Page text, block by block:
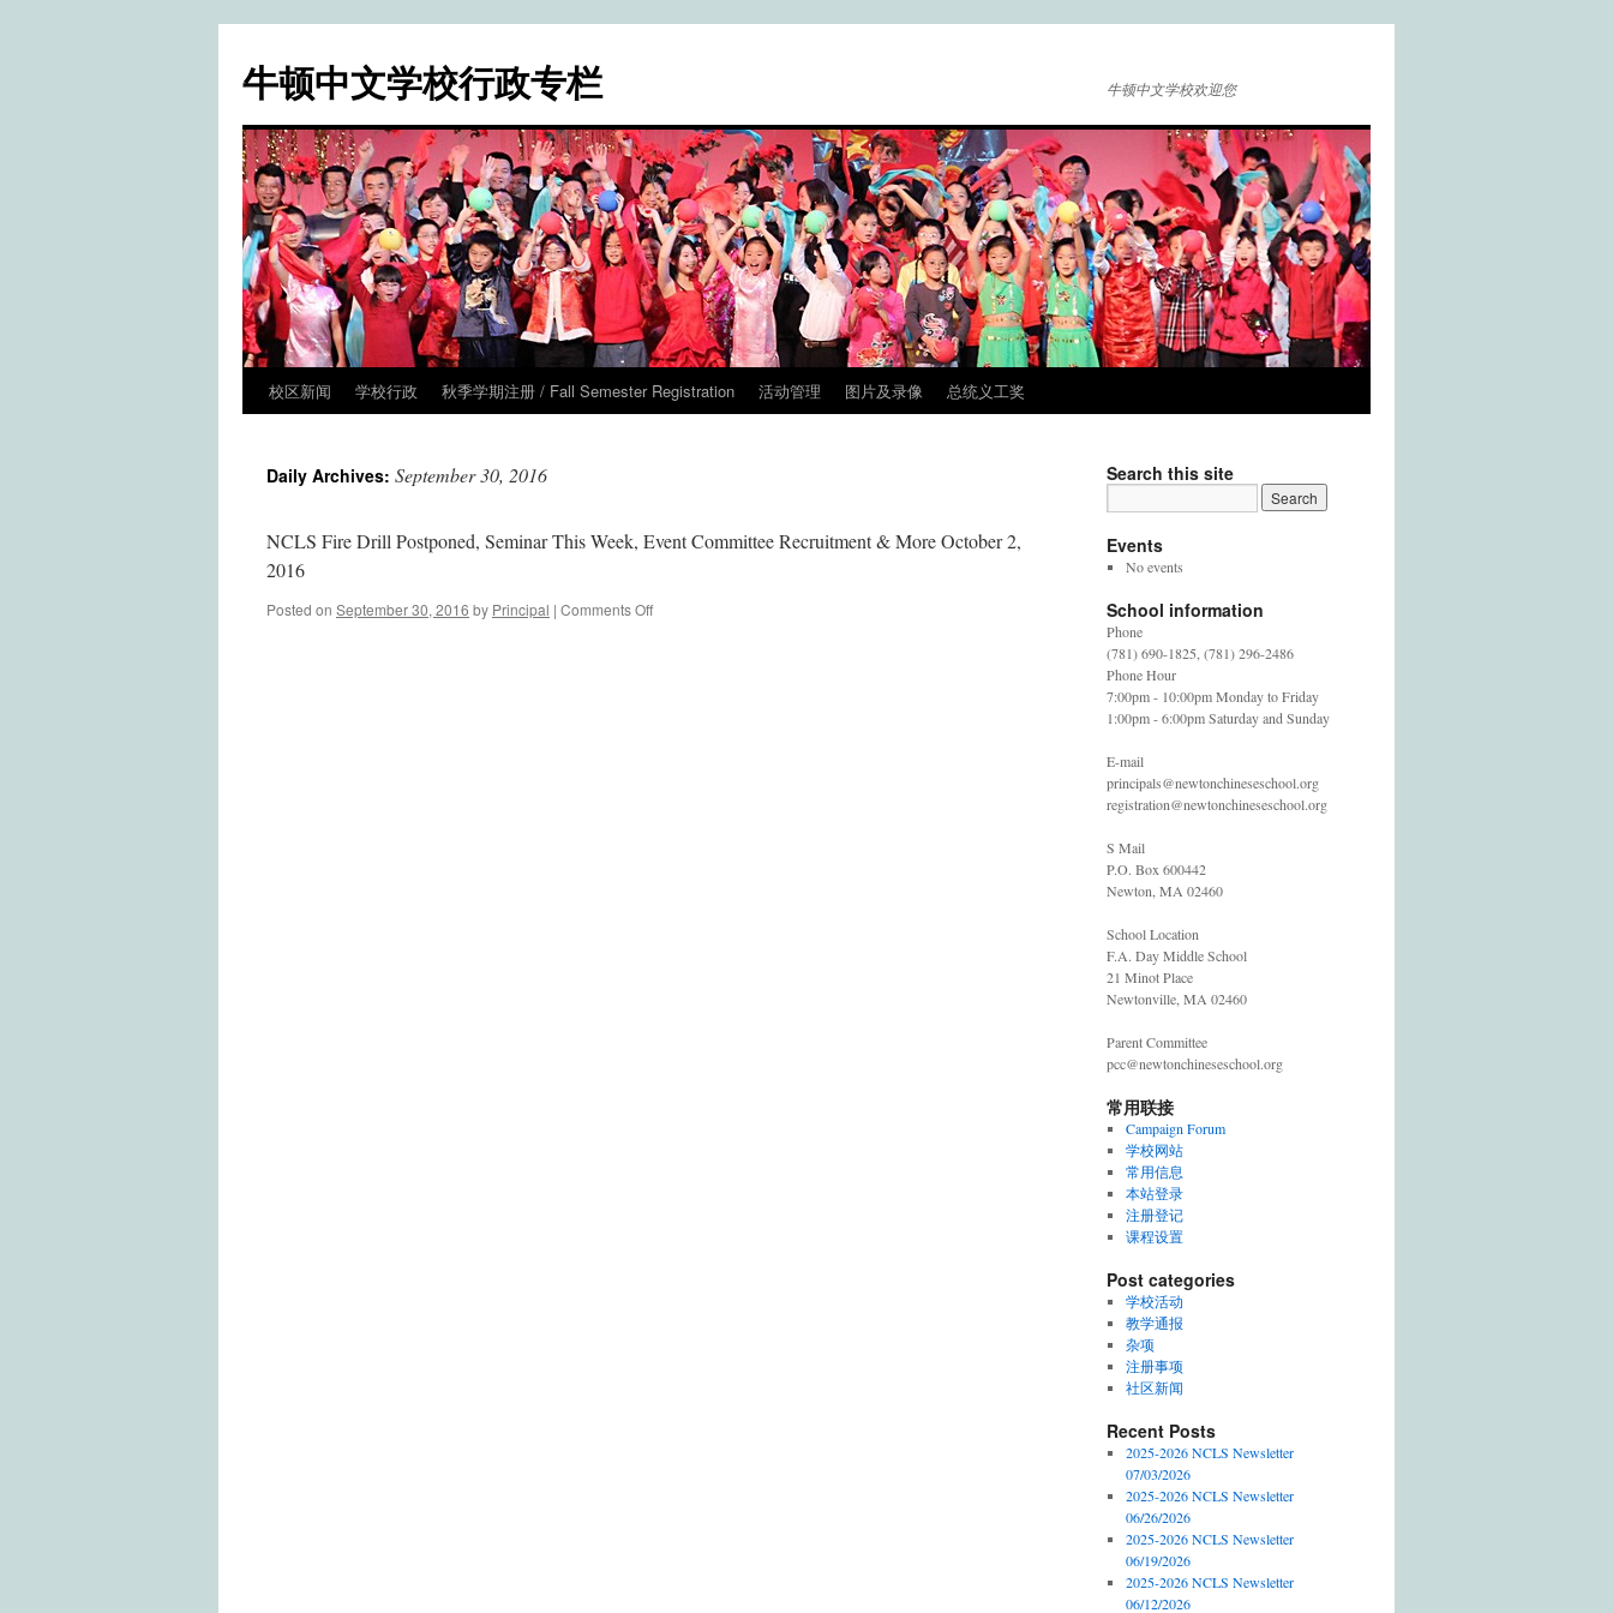
牛顿中文学校行政专栏 牛顿中文学校欢迎您
Skip
content
校区新闻 学校行政 秋季学期注册 / Fall Semester Registration 活动管理 图片及录像 总统义工奖
Daily Archives: September 30, 2016
NCLS Fire Drill Postponed, Seminar This Week, Event Committee Recruitment & More October 2,
2016
Posted on September 30, 2016 by Principal | Comments Off
Search this site
Events
No events
School information
Phone
(781) 690-1825, (781) 296-2486
Phone Hour
7:00pm - 10:00pm Monday to Friday
1:00pm - 6:00pm Saturday and Sunday
E-mail
principals@newtonchineseschool.org
registration@newtonchineseschool.org
S Mail
P.O. Box 600442
Newton, MA 02460
School Location
F.A. Day Middle School
21 Minot Place
Newtonville, MA 02460
Parent Committee
pcc@newtonchineseschool.org
常用联接
Campaign Forum
学校网站
常用信息
本站登录
注册登记
课程设置
Post categories
学校活动
教学通报
杂项
注册事项
社区新闻
Recent Posts
2025-2026 NCLS Newsletter
07/03/2026
2025-2026 NCLS Newsletter
06/26/2026
2025-2026 NCLS Newsletter
06/19/2026
2025-2026 NCLS Newsletter
06/12/2026